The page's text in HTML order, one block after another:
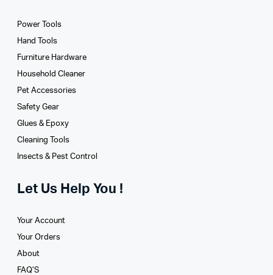
Power Tools
Hand Tools
Furniture Hardware
Household Cleaner
Pet Accessories
Safety Gear
Glues­ & Epoxy
Cleaning Tools
Insects & Pest Control
Let Us Help You !
Your Account
Your Orders
About
FAQ’S